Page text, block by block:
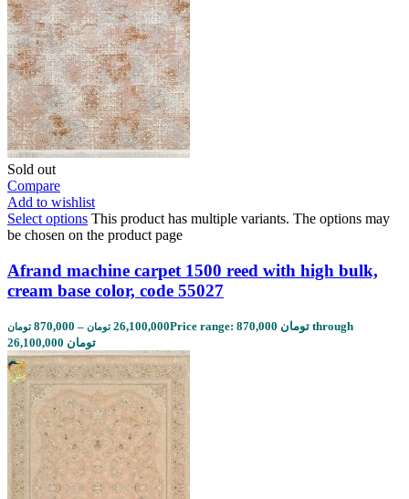
Sold out
Compare
Add to wishlist
Select options This product has multiple variants. The options may
be chosen on the product page
Afrand machine carpet 1500 reed with high bulk,
cream base color, code 55027
870,000 تومان – 26,100,000 تومان
Price range: 870,000 تومان through
26,100,000 تومان